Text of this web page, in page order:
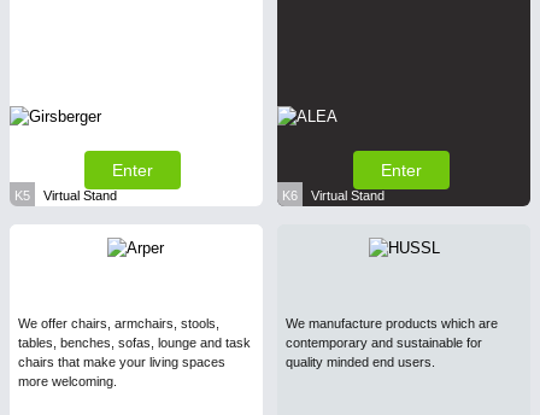
Enter
K5 Virtual Stand
Enter
K6 Virtual Stand
We offer chairs, armchairs, stools,
tables, benches, sofas, lounge and task
chairs that make your living spaces
more welcoming.
We manufacture products which are
contemporary and sustainable for
quality minded end users.